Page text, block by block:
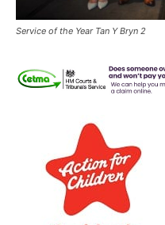
Service of the Year Tan Y Bryn 2